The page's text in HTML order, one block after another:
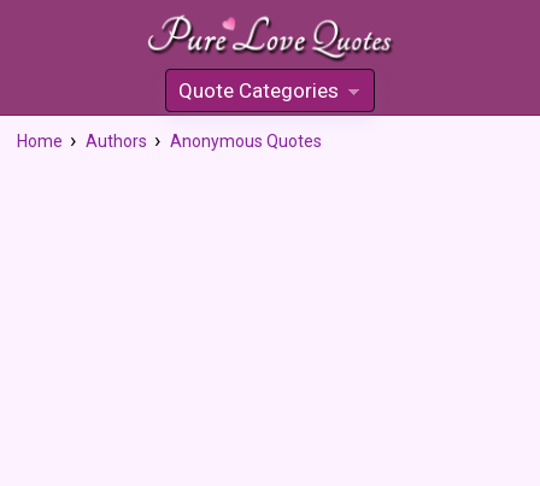
Quote Categories
»
Home Authors Anonymous Quotes